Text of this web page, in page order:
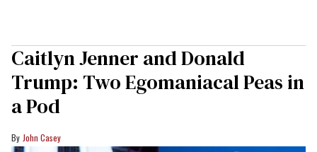
Caitlyn Jenner and Donald
Trump: Two Egomaniacal Peas in
a Pod
John Casey